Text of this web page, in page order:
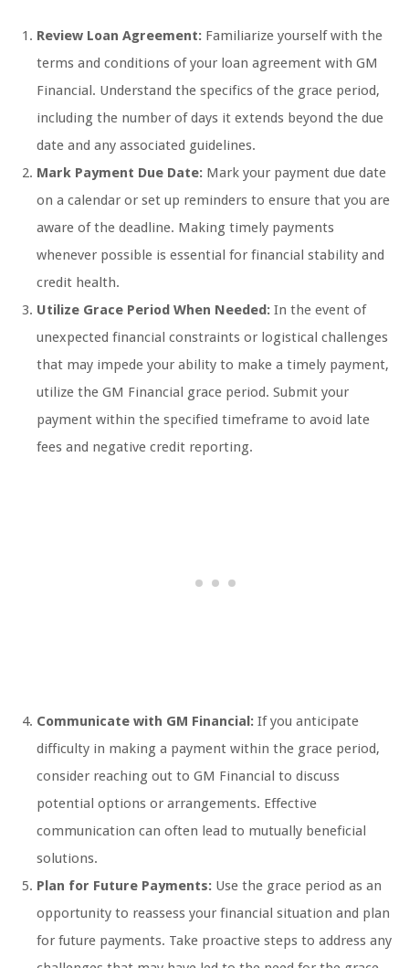
Review Loan Agreement: Familiarize yourself with the
terms and conditions of your loan agreement with GM
Financial. Understand the specifics of the grace period,
including the number of days it extends beyond the due
date and any associated guidelines.
Mark Payment Due Date: Mark your payment due date
on a calendar or set up reminders to ensure that you are
aware of the deadline. Making timely payments
whenever possible is essential for financial stability and
credit health.
Utilize Grace Period When Needed: In the event of
unexpected financial constraints or logistical challenges
that may impede your ability to make a timely payment,
utilize the GM Financial grace period. Submit your
payment within the specified timeframe to avoid late
fees and negative credit reporting.
Communicate with GM Financial: If you anticipate
difficulty in making a payment within the grace period,
consider reaching out to GM Financial to discuss
potential options or arrangements. Effective
communication can often lead to mutually beneficial
solutions.
Plan for Future Payments: Use the grace period as an
opportunity to reassess your financial situation and plan
for future payments. Take proactive steps to address any